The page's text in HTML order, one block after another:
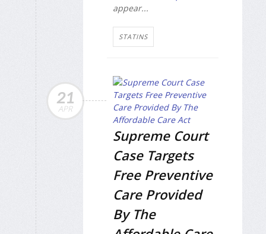
appear...
STATINS
21
APR
Supreme Court
Case Targets
Free Preventive
Care Provided
By The